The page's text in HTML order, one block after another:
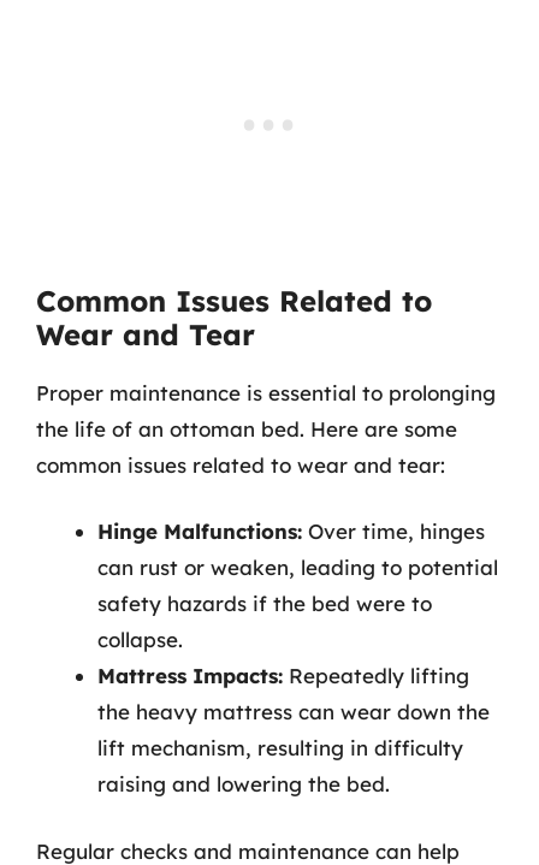
Common Issues Related to
Wear and Tear
Proper maintenance is essential to prolonging
the life of an ottoman bed. Here are some
common issues related to wear and tear:
Hinge Malfunctions: Over time, hinges
can rust or weaken, leading to potential
safety hazards if the bed were to
collapse.
Mattress Impacts: Repeatedly lifting
the heavy mattress can wear down the
lift mechanism, resulting in difficulty
raising and lowering the bed.
Regular checks and maintenance can help